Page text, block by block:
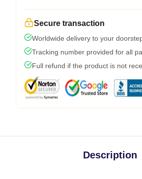
Secure transaction
Worldwide delivery to your
Tracking number provided for all
Full refund if the product is not
Description